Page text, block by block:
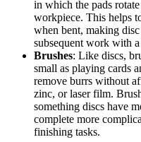
in which the pads
workpiece. This helps
when bent, making
subsequent work with
Brushes: Like discs,
small as playing cards
remove burrs without
zinc, or laser film.
something discs have
complete more
finishing tasks.